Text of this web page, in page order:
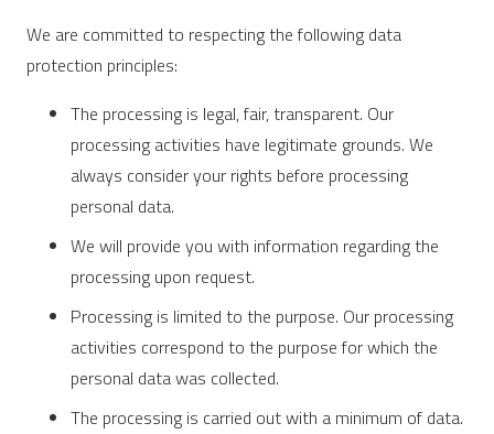
We are committed to respecting the following data
protection principles:
The processing is legal, fair, transparent. Our
processing activities have legitimate grounds. We
always consider your rights before processing
personal data.
We will provide you with information regarding the
processing upon request.
Processing is limited to the purpose. Our processing
activities correspond to the purpose for which the
personal data was collected.
The processing is carried out with a minimum of data.